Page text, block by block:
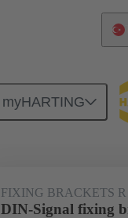
myHARTING
FIXING BRACKETS R
DIN-Signal fixing